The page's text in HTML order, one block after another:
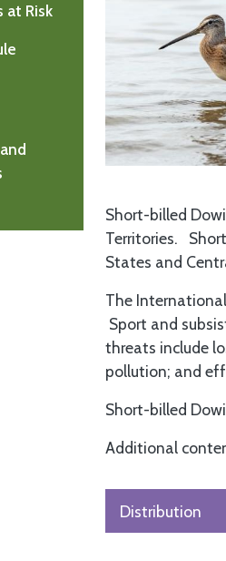
Short-billed
Territories.
States and
The
Sport and
threats include
pollution; and
Short-billed
Additional
Distribution
at Risk